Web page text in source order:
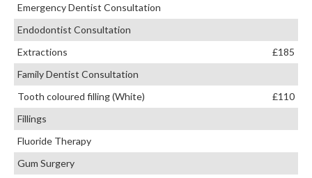
Emergency Dentist Consultation
Endodontist Consultation
Extractions
£185
Family Dentist Consultation
Tooth coloured filling (White)
£110
Fillings
Fluoride Therapy
Gum Surgery